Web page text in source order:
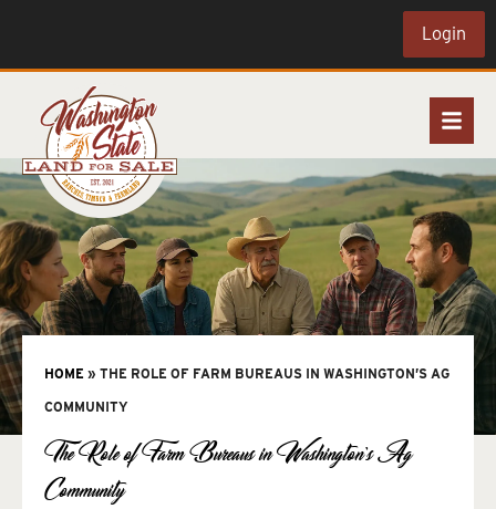
Login
HOME » THE ROLE OF FARM BUREAUS IN WASHINGTON’S AG
COMMUNITY
The Role of Farm Bureaus in Washington’s Ag
Community